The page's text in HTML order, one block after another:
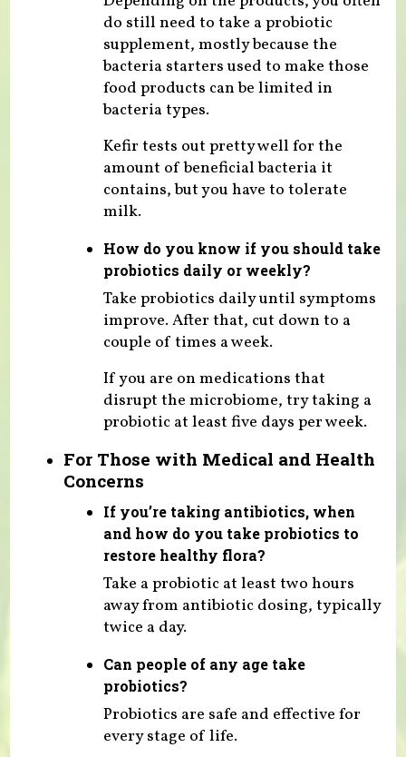
do still need to take a probiotic
supplement, mostly because the
bacteria starters used to make those
food products can be limited in
bacteria types.
Kefir tests out pretty well for the
amount of beneficial bacteria it
contains, but you have to tolerate
milk.
How do you know if you should take
probiotics daily or weekly?
Take probiotics daily until symptoms
improve. After that, cut down to a
couple of times a week.
If you are on medications that
disrupt the microbiome, try taking a
probiotic at least five days per week.
For Those with Medical and Health
Concerns
If you’re taking antibiotics, when
and how do you take probiotics to
restore healthy flora?
Take a probiotic at least two hours
away from antibiotic dosing, typically
twice a day.
Can people of any age take
probiotics?
Probiotics are safe and effective for
every stage of life.